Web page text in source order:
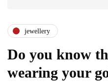
jewellery
Do you know
wearing your